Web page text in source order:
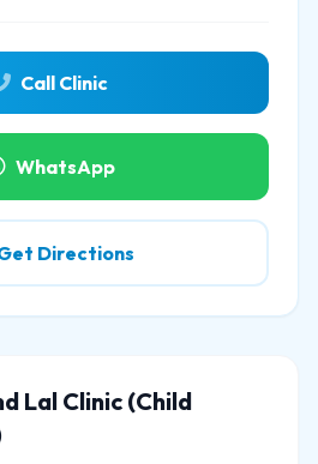
Call Clinic
WhatsApp
Directions
Lal Clinic (Child